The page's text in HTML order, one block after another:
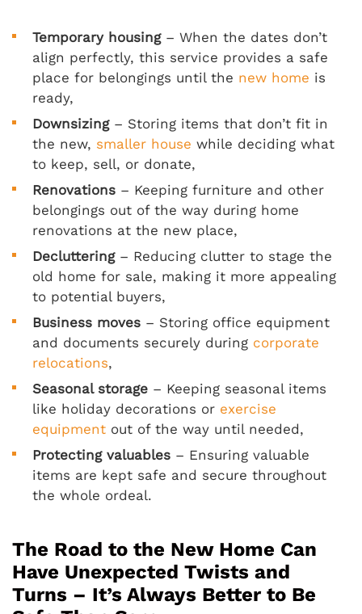
Temporary housing– When the dates don’t
align perfectly, this service provides a safe
place for belongings until the new home is
ready,
Downsizing– Storing items that don’t fit in
the new, smaller house while deciding what
to keep, sell, or donate,
Renovations – Keeping furniture and other
belongings out of the way during home
renovations at the new place,
Decluttering– Reducing clutter to stage the
old home for sale, making it more appealing
to potential buyers,
Business moves – Storing office equipment
and documents securely during corporate
relocations,
Seasonal storage – Keeping seasonal items
like holiday decorations or exercise
equipment out of the way until needed,
Protecting valuables – Ensuring valuable
items are kept safe and secure throughout
the whole ordeal.
The Road to the New Home Can
Have Unexpected Twists and
Turns – It’s Always Better to Be